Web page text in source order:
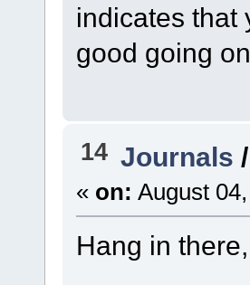
indicates that
good going
14 Journals /
« on: August
Hang in